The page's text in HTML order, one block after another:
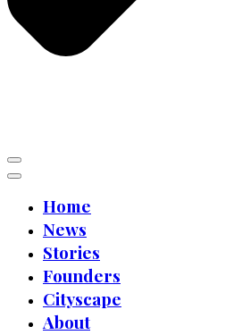
Home
News
Stories
Founders
Cityscape
About